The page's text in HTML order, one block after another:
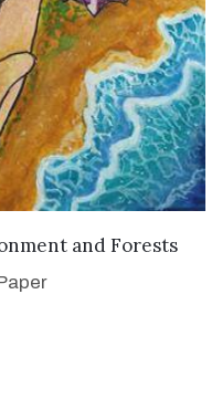
and Forests